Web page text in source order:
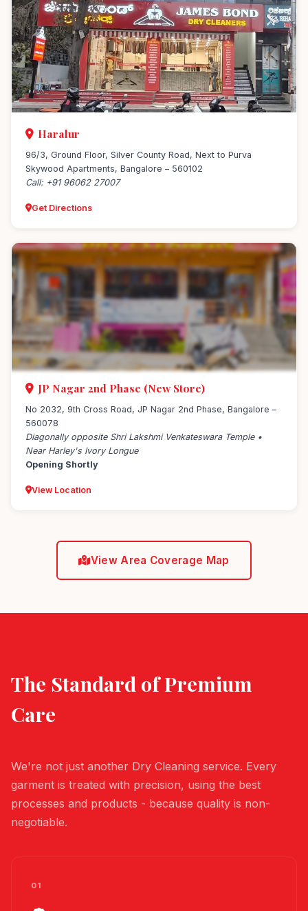
Haralur
96/3, Ground Floor, Silver County Road, Next to Purva
Skywood Apartments, Bangalore – 560102
Call: +91 96062 27007
Get Directions
JP Nagar 2nd Phase (New Store)
No 2032, 9th Cross Road, JP Nagar 2nd Phase, Bangalore –
560078
Diagonally opposite Shri Lakshmi Venkateswara Temple •
Near Harley's Ivory Longue
Opening Shortly
View Location
View Area Coverage Map
The Standard ofPremium
Care
We're not just another Dry Cleaning service. Every
garment is treated with precision, using the best
processes and products - because quality is non-
negotiable.
01